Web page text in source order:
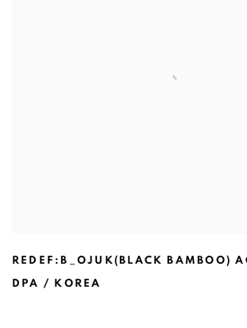
REDEF:B_OJUK(BLACK BAMBOO)
DPA / KOREA